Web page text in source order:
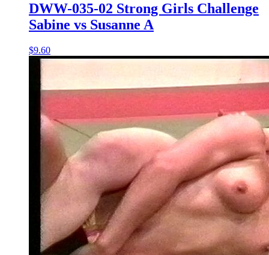
DWW-035-02 Strong Girls Challenge
Sabine vs Susanne A
$9.60